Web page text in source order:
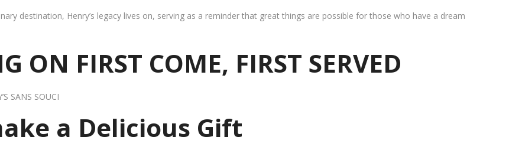
destination, Henry’s legacy lives on, serving as a reminder that great things are possible for those who have a dream
ON FIRST COME, FIRST SERVED
SANS SOUCI
a Delicious Gift